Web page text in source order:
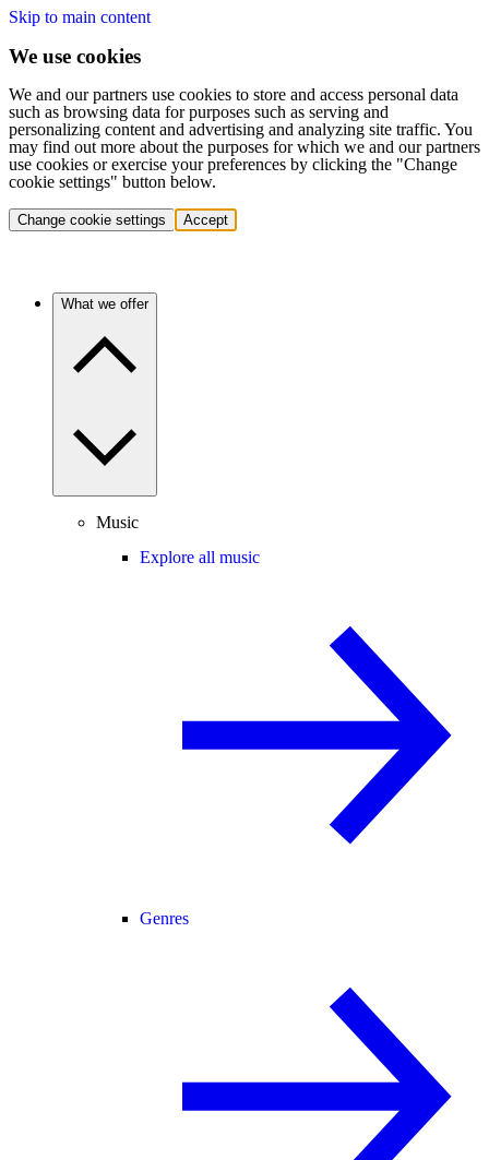
Skip to main content
We use cookies
We and our partners use cookies to store and access personal data
such as browsing data for purposes such as serving and
personalizing content and advertising and analyzing site traffic. You
may find out more about the purposes for which we and our partners
use cookies or exercise your preferences by clicking the "Change
cookie settings" button below.
Change cookie settings Accept
What we offer
Music
Explore all music
Genres